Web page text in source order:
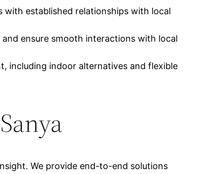
established relationships with local
ensure smooth interactions with local
including indoor alternatives and flexible
We provide end-to-end solutions